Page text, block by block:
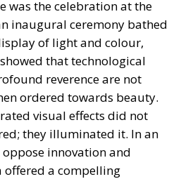
visual effects did not
they illuminated it. In an
innovation and
a compelling
architecture and
transcendence rather
liturgy. Europe
digital